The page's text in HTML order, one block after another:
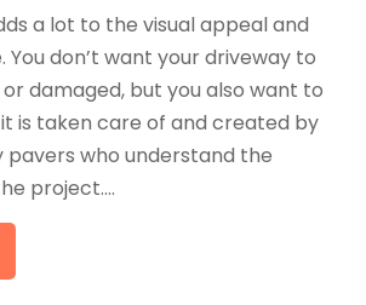
a lot to the visual appeal and
You don’t want your driveway to
damaged, but you also want to
is taken care of and created by
pavers who understand the
project....